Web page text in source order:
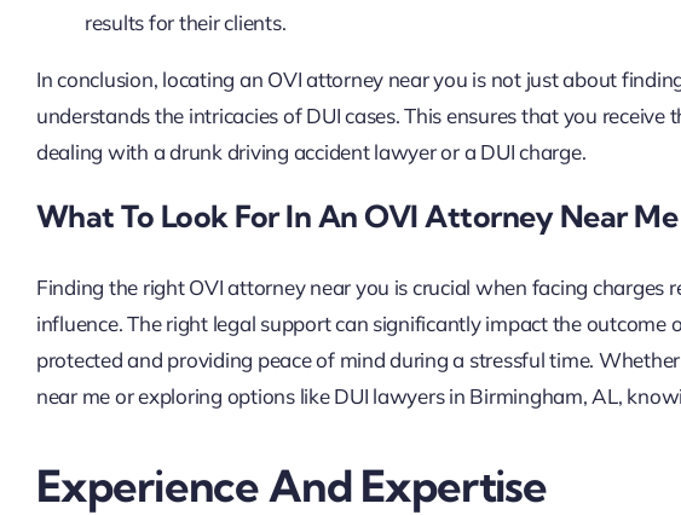
results for their clients.
In conclusion, locating an OVI attorney near you is not just about
understands the intricacies of DUI cases. This ensures that you receive
dealing with a drunk driving accident lawyer or a DUI charge.
What To Look For In An OVI Attorney Near Me
Finding the right OVI attorney near you is crucial when facing charges
influence. The right legal support can significantly impact the outcome
protected and providing peace of mind during a stressful time.
near me or exploring options like DUI lawyers in Birmingham, AL,
Experience And Expertise